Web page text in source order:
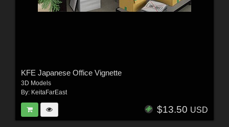
KFE Japanese Office Vignette
3D Models
By: KeitaFarEast
$13.50 USD